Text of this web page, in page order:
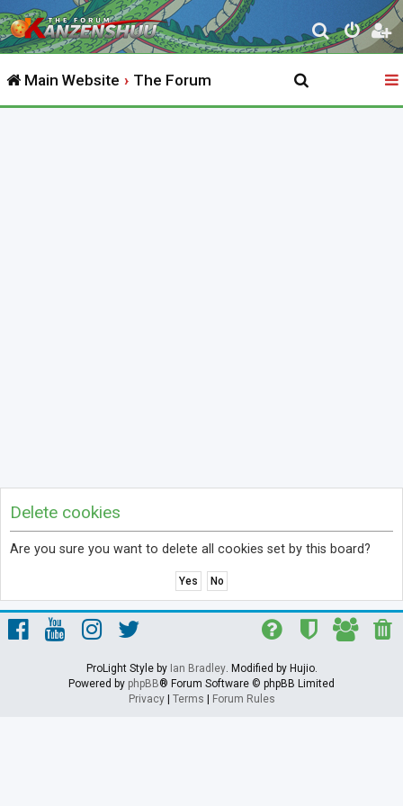
S
e
r
Main Website The Forum
Delete cookies
Are you sure you want to delete all cookies set by this board?
ProLight Style by Ian Bradley. Modified by Hujio.
Powered by phpBB® Forum Software © phpBB Limited
Privacy| Terms Forum Rules